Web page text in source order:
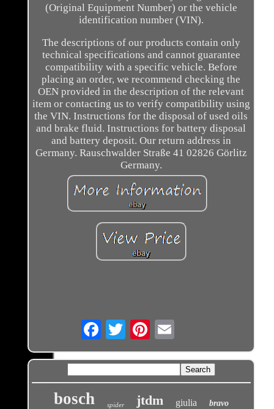
(Original Equipment Number) or the vehicle
identification number (VIN).
The descriptions of our products contain only
technical specifications and cannot guarantee
compatibility with a specific vehicle. Before
placing an order, we recommend checking the
OEN provided in the description of the relevant
item or contacting us to verify compatibility using
the VIN. Instructions for the disposal of used oils
and brake fluid. Instructions for battery disposal
and battery deposit. Our return address in
Germany. Rauschwalder Straße 41 02826 Görlitz
Germany.
Email
bosch spider jtdm giulia bravo